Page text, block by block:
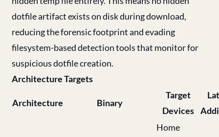
dotfile artifact exists on disk during download,
reducing the forensic footprint and evading
filesystem-based detection tools that monitor for
suspicious dotfile creation.
Architecture Targets
Architecture Binary
Target
Devices
Home